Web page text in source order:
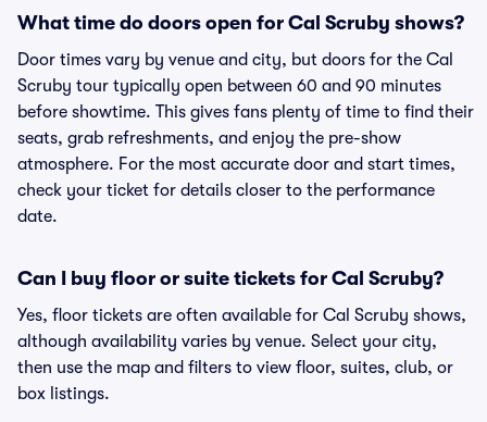
What time do doors open for Cal Scruby shows?
Door times vary by venue and city, but doors for the Cal
Scruby tour typically open between 60 and 90 minutes
before showtime. This gives fans plenty of time to find their
seats, grab refreshments, and enjoy the pre-show
atmosphere. For the most accurate door and start times,
check your ticket for details closer to the performance
date.
Can I buy floor or suite tickets for Cal Scruby?
Yes, floor tickets are often available for Cal Scruby shows,
although availability varies by venue. Select your city,
then use the map and filters to view floor, suites, club, or
box listings.